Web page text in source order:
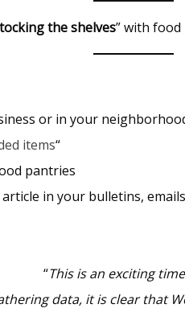
the shelves” with
or in your
items“
pantries
in your bulletins,
“This is an exciting
data, it is clear that